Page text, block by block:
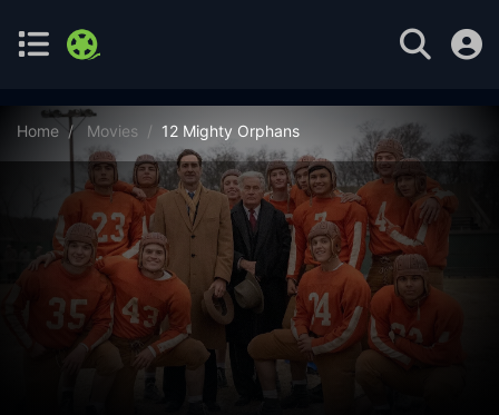
Home Movies 12 Mighty Orphans